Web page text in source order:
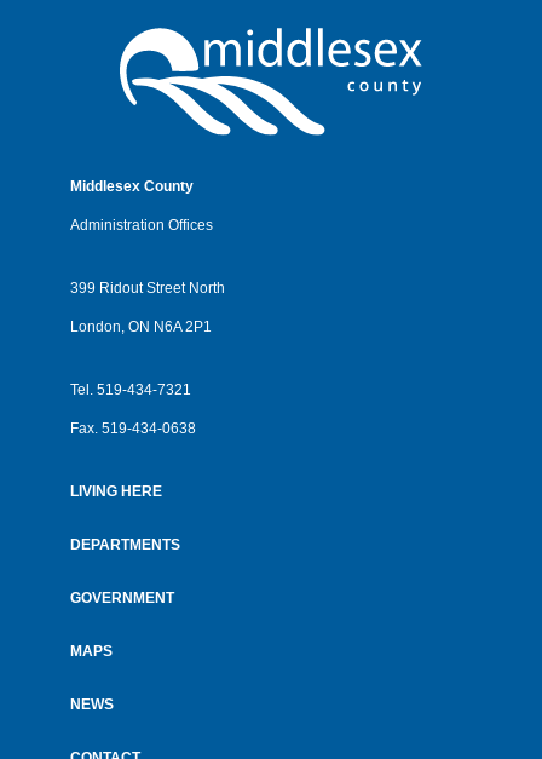
Middlesex County
Administration Offices
399 Ridout Street North
London, ON N6A 2P1
Tel. 519-434-7321
Fax. 519-434-0638
menu
LIVING HERE
DEPARTMENTS
GOVERNMENT
MAPS
NEWS